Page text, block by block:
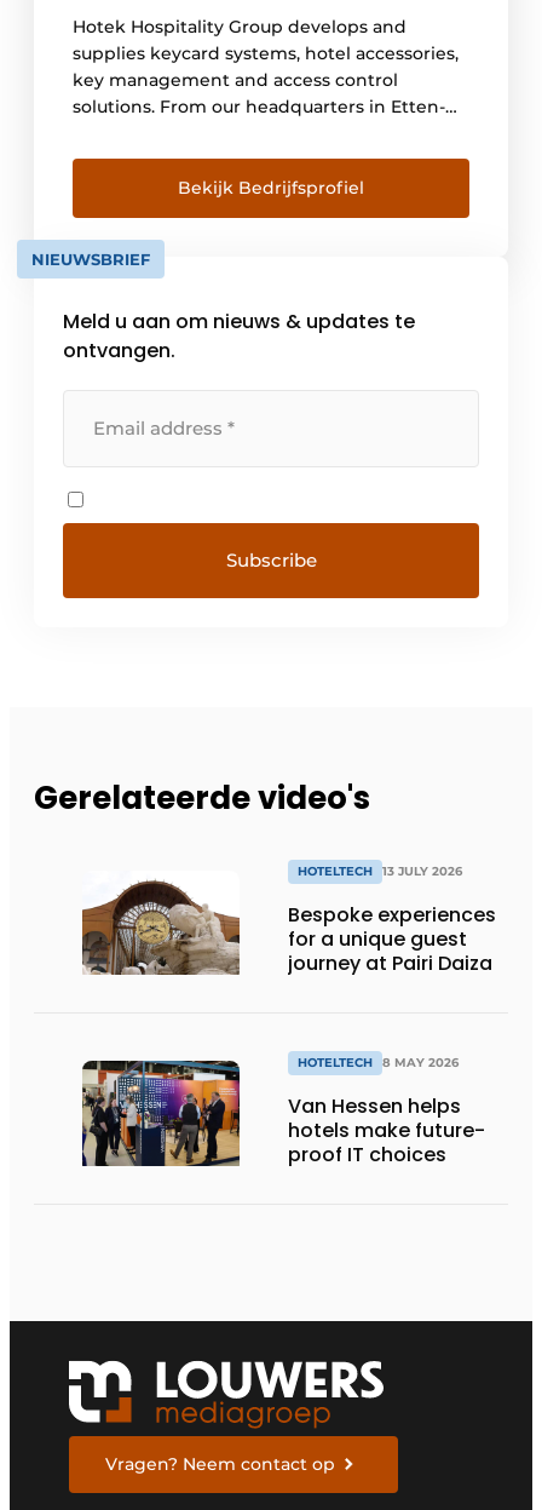
Hotek Hospitality Group develops and
supplies keycard systems, hotel accessories,
key management and access control
solutions. From our headquarters in Etten-
10,000 customers worldwide. Hotek
Hospitality Group has been the market
leader in hotel locks since 1999 and develops
innovative systems for offline and online
applications based on the latest
Bekijk Bedrijfsprofiel
NIEUWSBRIEF
Meld u aan om nieuws & updates te
ontvangen.
Gerelateerde video's
HOTELTECH 13 JULY 2026
Bespoke experiences
for a unique guest
journey at Pairi Daiza
HOTELTECH 8 MAY 2026
Van Hessen helps
hotels make future-
proof IT choices
Vragen? Neem contact op